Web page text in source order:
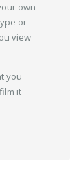
own
or
view
you
it